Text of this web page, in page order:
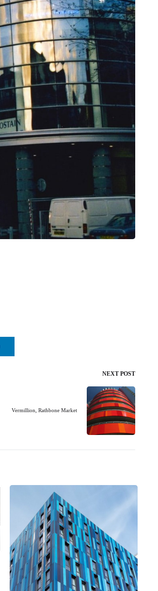
NEXT POST
Vermillion, Rathbone Market